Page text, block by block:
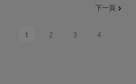
1 2 3 4
下一頁